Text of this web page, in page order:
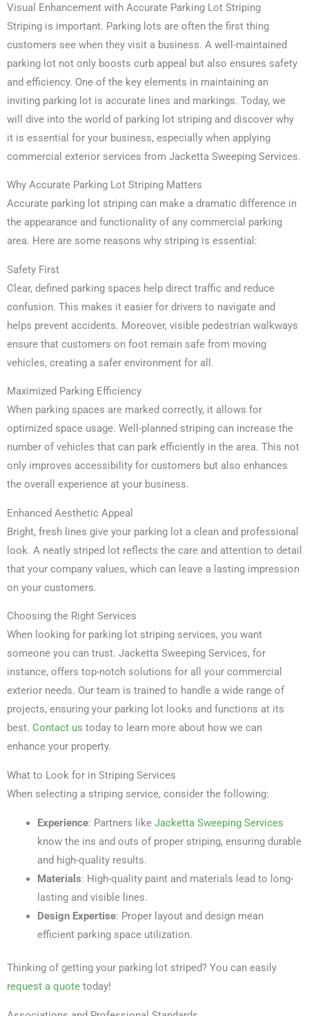
Visual Enhancement with Accurate Parking Lot Striping
Striping is important. Parking lots are often the first thing
customers see when they visit a business. A well-maintained
parking lot not only boosts curb appeal but also ensures safety
and efficiency. One of the key elements in maintaining an
inviting parking lot is accurate lines and markings. Today, we
will dive into the world of parking lot striping and discover why
it is essential for your business, especially when applying
commercial exterior services from Jacketta Sweeping Services.
Why Accurate Parking Lot Striping Matters
Accurate parking lot striping can make a dramatic difference in
the appearance and functionality of any commercial parking
area. Here are some reasons why striping is essential:
Safety First
Clear, defined parking spaces help direct traffic and reduce
confusion. This makes it easier for drivers to navigate and
helps prevent accidents. Moreover, visible pedestrian walkways
ensure that customers on foot remain safe from moving
vehicles, creating a safer environment for all.
Maximized Parking Efficiency
When parking spaces are marked correctly, it allows for
optimized space usage. Well-planned striping can increase the
number of vehicles that can park efficiently in the area. This not
only improves accessibility for customers but also enhances
the overall experience at your business.
Enhanced Aesthetic Appeal
Bright, fresh lines give your parking lot a clean and professional
look. A neatly striped lot reflects the care and attention to detail
that your company values, which can leave a lasting impression
on your customers.
Choosing the Right Services
When looking for parking lot striping services, you want
someone you can trust. Jacketta Sweeping Services, for
instance, offers top-notch solutions for all your commercial
exterior needs. Our team is trained to handle a wide range of
projects, ensuring your parking lot looks and functions at its
best. Contact us today to learn more about how we can
enhance your property.
What to Look for in Striping Services
When selecting a striping service, consider the following:
Experience: Partners like Jacketta Sweeping Services
know the ins and outs of proper striping, ensuring durable
and high-quality results.
Materials: High-quality paint and materials lead to long-
lasting and visible lines.
Design Expertise: Proper layout and design mean
efficient parking space utilization.
Thinking of getting your parking lot striped? You can easily
request a quote today!